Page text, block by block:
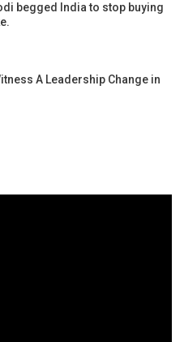
begged India to stop buying
A Leadership Change in